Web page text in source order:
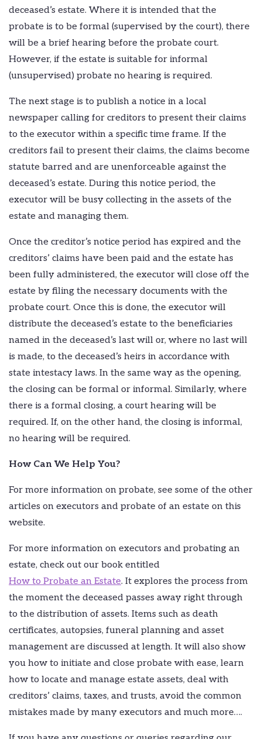
deceased’s estate. Where it is intended that the
probate is to be formal (supervised by the court), there
will be a brief hearing before the probate court.
However, if the estate is suitable for informal
(unsupervised) probate no hearing is required.
The next stage is to publish a notice in a local
newspaper calling for creditors to present their claims
to the executor within a specific time frame. If the
creditors fail to present their claims, the claims become
statute barred and are unenforceable against the
deceased’s estate. During this notice period, the
executor will be busy collecting in the assets of the
estate and managing them.
Once the creditor’s notice period has expired and the
creditors’ claims have been paid and the estate has
been fully administered, the executor will close off the
estate by filing the necessary documents with the
probate court. Once this is done, the executor will
distribute the deceased’s estate to the beneficiaries
named in the deceased’s last will or, where no last will
is made, to the deceased’s heirs in accordance with
state intestacy laws. In the same way as the opening,
the closing can be formal or informal. Similarly, where
there is a formal closing, a court hearing will be
required. If, on the other hand, the closing is informal,
no hearing will be required.
How Can We Help You?
For more information on probate, see some of the other
articles on executors and probate of an estate on this
website.
For more information on executors and probating an
estate, check out our book entitled
How to Probate an Estate. It explores the process from
the moment the deceased passes away right through
to the distribution of assets. Items such as death
certificates, autopsies, funeral planning and asset
management are discussed at length. It will also show
you how to initiate and close probate with ease, learn
how to locate and manage estate assets, deal with
creditors’ claims, taxes, and trusts, avoid the common
mistakes made by many executors and much more….